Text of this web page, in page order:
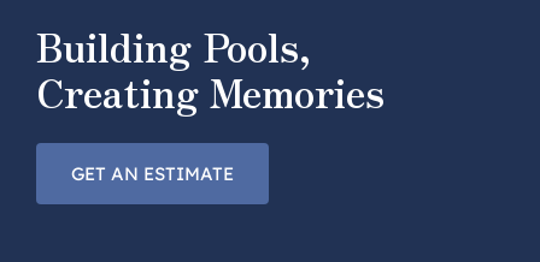
Building Pools,
Creating Memories
GET AN ESTIMATE